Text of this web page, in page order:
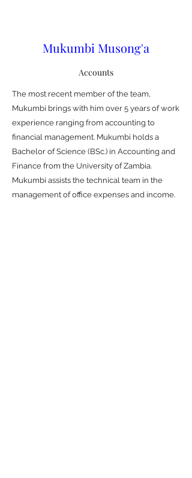
Mukumbi Musong'a
Accounts
The most recent member of the team,
Mukumbi brings with him over 5 years of work
experience ranging from accounting to
financial management. Mukumbi holds a
Bachelor of Science (BSc.) in Accounting and
Finance from the University of Zambia.
Mukumbi assists the technical team in the
management of office expenses and income.